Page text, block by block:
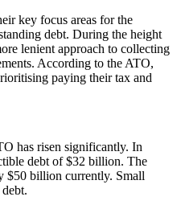
key focus areas for the
debt. During the height
lenient approach to collecting
According to the ATO,
paying their tax and
has risen significantly. In
debt of $32 billion. The
$50 billion currently. Small